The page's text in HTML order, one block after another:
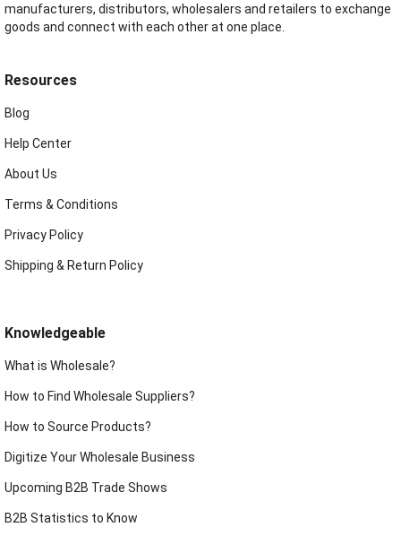
manufacturers, distributors, wholesalers and retailers to exchange
goods and connect with each other at one place.
Resources
Blog
Help Center
About Us
Terms & Conditions
Privacy Policy
Shipping & Return Policy
Knowledgeable
What is Wholesale?
How to Find Wholesale Suppliers?
How to Source Products?
Digitize Your Wholesale Business
Upcoming B2B Trade Shows
B2B Statistics to Know